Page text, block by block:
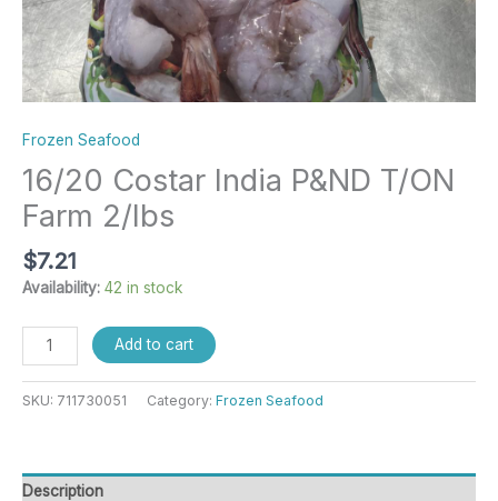
Frozen Seafood
16/20 Costar India P&ND T/ON
Farm 2/lbs
$7.21
Availability: 42 in stock
Add to cart
SKU: 711730051 Category: Frozen Seafood
Description